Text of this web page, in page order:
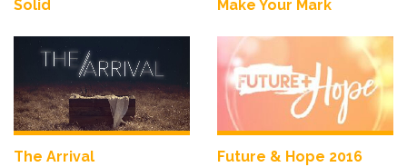
Solid Make Your Mark
The Arrival Future & Hope 2016